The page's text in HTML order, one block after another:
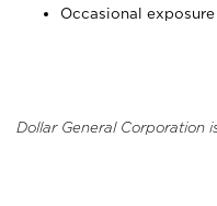
Occasional
Dollar General Corporation